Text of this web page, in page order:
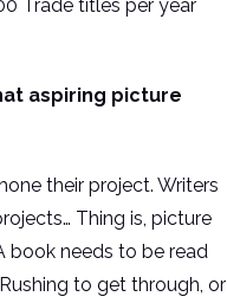
Trade titles per year
aspiring picture
their project. Writers
Thing is, picture
book needs to be read
to get through, or